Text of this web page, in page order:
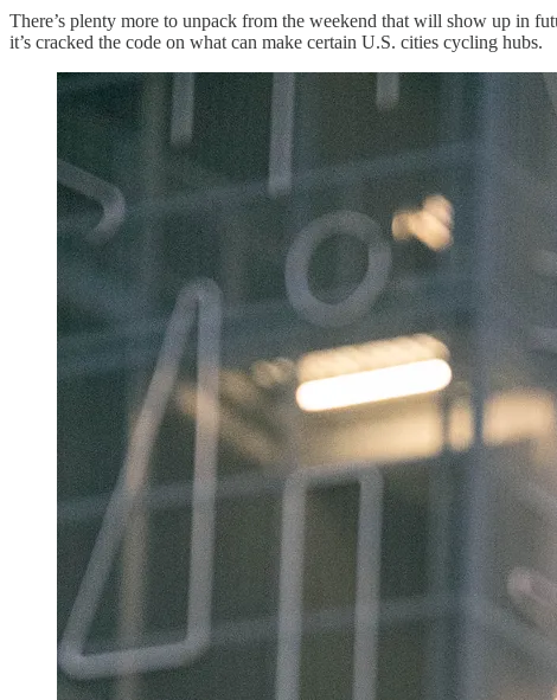
There’s plenty more to unpack from the weekend that will show up in
it’s cracked the code on what can make certain U.S. cities cycling hubs.